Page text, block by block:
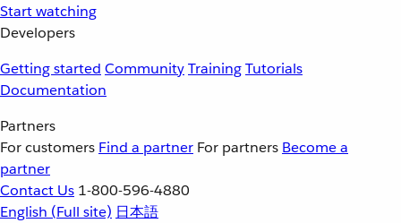
Start watching
Developers
Getting started CommunityTrainingTutorials
Documentation
Partners
For customers Find a partner For partners Become a
partner
Contact Us 1-800-596-4880
English (Full site) 日本語